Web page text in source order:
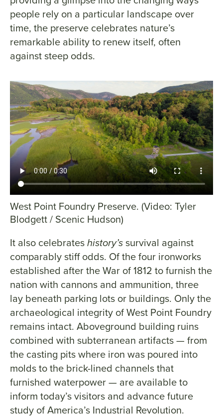
people rely on a particular landscape over
time, the preserve celebrates nature’s
remarkable ability to renew itself, often
against steep odds.
West Point Foundry Preserve. (Video: Tyler
Blodgett / Scenic Hudson)
It also celebrateshistory’ssurvival against
comparably stiff odds. Of the four ironworks
established after the War of 1812 to furnish the
nation with cannons and ammunition, three
lay beneath parking lots or buildings. Only the
archaeological integrity of West Point Foundry
remains intact. Aboveground building ruins
combined with subterranean artifacts — from
the casting pits where iron was poured into
molds to the brick-lined channels that
furnished waterpower — are available to
inform today’s visitors and advance future
study of America’s Industrial Revolution.